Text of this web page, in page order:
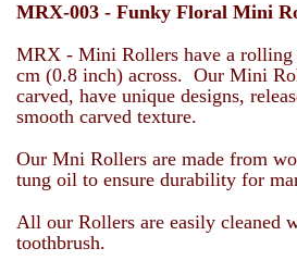
MRX-003 - Funky Floral Mini
MRX - Mini Rollers have a rolling
cm (0.8 inch) across. Our Mini
carved, have unique designs,
smooth carved texture.
Our Mni Rollers are made from
tung oil to ensure durability for
All our Rollers are easily cleaned
toothbrush.